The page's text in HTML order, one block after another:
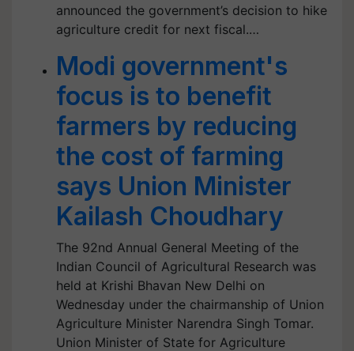
announced the government’s decision to hike
agriculture credit for next fiscal.…
Modi government's
focus is to benefit
farmers by reducing
the cost of farming
says Union Minister
Kailash Choudhary
The 92nd Annual General Meeting of the
Indian Council of Agricultural Research was
held at Krishi Bhavan New Delhi on
Wednesday under the chairmanship of Union
Agriculture Minister Narendra Singh Tomar.
Union Minister of State for Agriculture